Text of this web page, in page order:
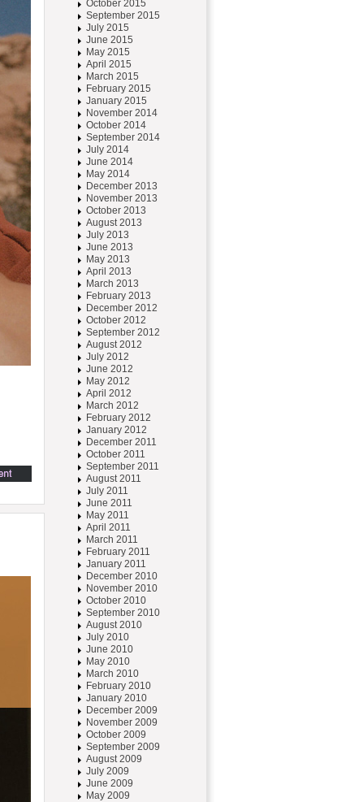
October 2015
September 2015
July 2015
June 2015
May 2015
April 2015
March 2015
February 2015
January 2015
November 2014
October 2014
September 2014
July 2014
June 2014
May 2014
December 2013
November 2013
October 2013
August 2013
July 2013
June 2013
May 2013
April 2013
March 2013
February 2013
December 2012
October 2012
September 2012
August 2012
July 2012
June 2012
May 2012
April 2012
March 2012
February 2012
January 2012
December 2011
October 2011
September 2011
August 2011
July 2011
June 2011
May 2011
April 2011
March 2011
February 2011
January 2011
December 2010
November 2010
October 2010
September 2010
August 2010
July 2010
June 2010
May 2010
March 2010
February 2010
January 2010
December 2009
November 2009
October 2009
September 2009
August 2009
July 2009
June 2009
May 2009